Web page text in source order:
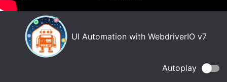
UI Automation with WebdriverIO v7
Autoplay